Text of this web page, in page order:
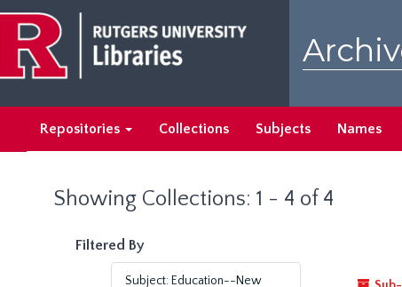
main
content
search
results
Repositories Collections Subjects Names
Showing Collections: 1 - 4 of 4
Filtered By
Subject: Education--New